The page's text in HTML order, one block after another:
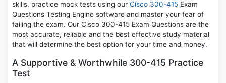
skills, practice mock tests using our Cisco 300-415 Exam
Questions Testing Engine software and master your fear of
failing the exam. Our Cisco 300-415 Exam Questions are the
most accurate, reliable and the best effective study material
that will determine the best option for your time and money.
A Supportive & Worthwhile 300-415 Practice
Test